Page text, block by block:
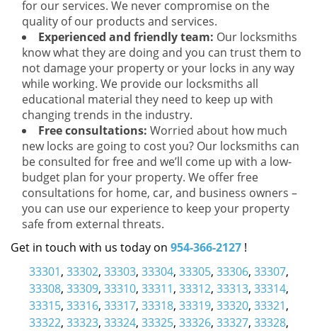
for our services. We never compromise on the
quality of our products and services.
Experienced and friendly team: Our locksmiths
know what they are doing and you can trust them to
not damage your property or your locks in any way
while working. We provide our locksmiths all
educational material they need to keep up with
changing trends in the industry.
Free consultations: Worried about how much
new locks are going to cost you? Our locksmiths can
be consulted for free and we’ll come up with a low-
budget plan for your property. We offer free
consultations for home, car, and business owners –
you can use our experience to keep your property
safe from external threats.
Get in touch with us today on 954-366-2127 !
33301, 33302, 33303, 33304, 33305, 33306, 33307,
33308, 33309, 33310, 33311, 33312, 33313, 33314,
33315, 33316, 33317, 33318, 33319, 33320, 33321,
33322, 33323, 33324, 33325, 33326, 33327, 33328,